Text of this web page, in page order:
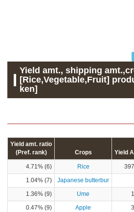
Yield amt., shipping
[Rice,Vegetable,Fruit]
ken]
Yield amt. ratio
(Pref. rank)
Crops Yield
4.71% (6) Rice
1.04% (7)
Japanese butterbur
1.36% (9)
Ume
0.47% (9)
Apple